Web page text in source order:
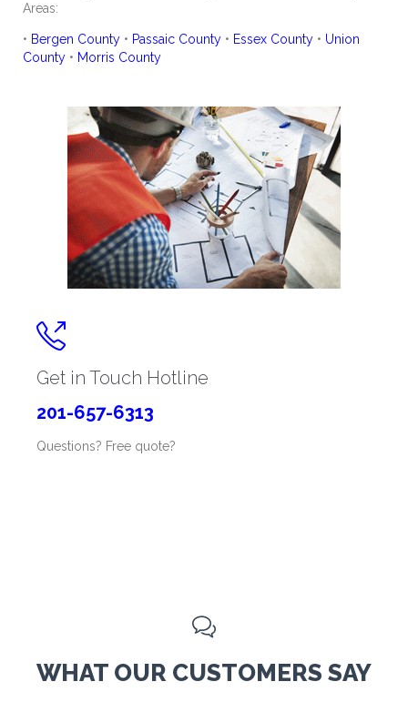
Areas:
• Bergen County • Passaic County • Essex County • Union
County • Morris County

Get in Touch Hotline
201-657-6313
Questions? Free quote?

WHAT OUR CUSTOMERS SAY